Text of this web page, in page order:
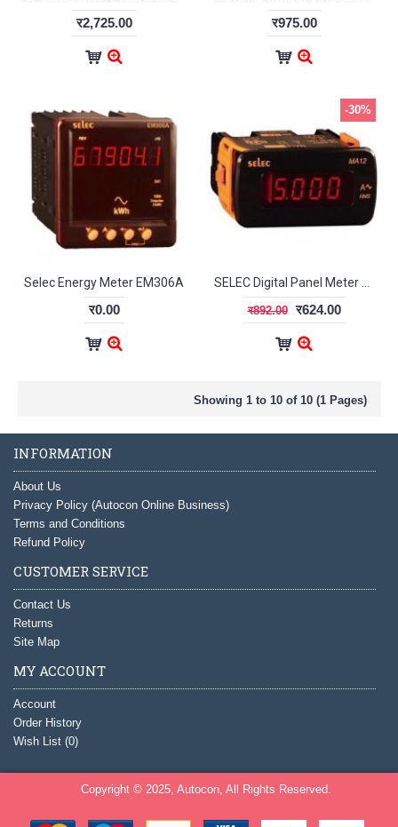
र2,725.00 र975.00
Selec Energy Meter EM306A
र0.00
-30%
र892.00 र624.00
Showing 1 to 10 of 10 (1 Pages)
INFORMATION
About Us
Privacy Policy (Autocon Online Business)
Terms and Conditions
Refund Policy
CUSTOMER SERVICE
Contact Us
Returns
Site Map
MY ACCOUNT
Account
Order History
Wish List (0)
Copyright © 2025, Autocon, All Rights Reserved.